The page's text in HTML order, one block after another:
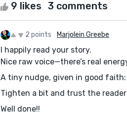
9 likes 3 comments
2 points Marjolein Greebe
I happily read your story.
Nice raw voice—there’s real
A tiny nudge, given in good faith:
Tighten a bit and trust the
Well done!!